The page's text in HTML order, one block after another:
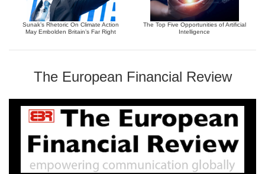
Sunak’s Rhetoric On Climate Action
May Embolden Britain’s Far Right
The Top Five Opportunities of Artificial
Intelligence
The European Financial Review